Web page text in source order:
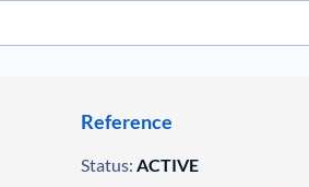
Reference
Status: ACTIVE